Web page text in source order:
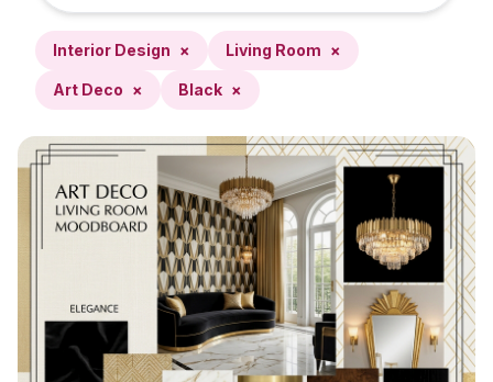
Interior Design × Living Room ×
Art Deco × Black ×